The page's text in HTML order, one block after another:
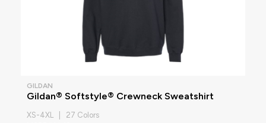
GILDAN
Gildan® Softstyle® Crewneck Sweatshirt
XS-4XL | 27 Colors